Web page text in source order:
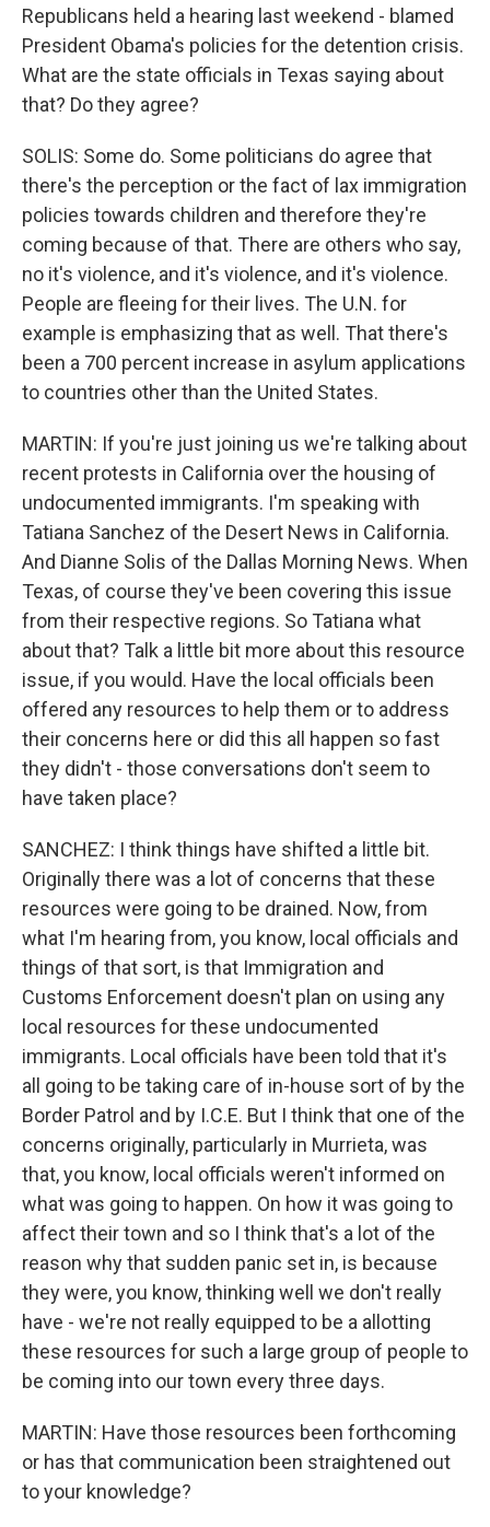
Republicans held a hearing last weekend - blamed
President Obama's policies for the detention crisis.
What are the state officials in Texas saying about
that? Do they agree?
SOLIS: Some do. Some politicians do agree that
there's the perception or the fact of lax immigration
policies towards children and therefore they're
coming because of that. There are others who say,
no it's violence, and it's violence, and it's violence.
People are fleeing for their lives. The U.N. for
example is emphasizing that as well. That there's
been a 700 percent increase in asylum applications
to countries other than the United States.
MARTIN: If you're just joining us we're talking about
recent protests in California over the housing of
undocumented immigrants. I'm speaking with
Tatiana Sanchez of the Desert News in California.
And Dianne Solis of the Dallas Morning News. When
Texas, of course they've been covering this issue
from their respective regions. So Tatiana what
about that? Talk a little bit more about this resource
issue, if you would. Have the local officials been
offered any resources to help them or to address
their concerns here or did this all happen so fast
they didn't - those conversations don't seem to
have taken place?
SANCHEZ: I think things have shifted a little bit.
Originally there was a lot of concerns that these
resources were going to be drained. Now, from
what I'm hearing from, you know, local officials and
things of that sort, is that Immigration and
Customs Enforcement doesn't plan on using any
local resources for these undocumented
immigrants. Local officials have been told that it's
all going to be taking care of in-house sort of by the
Border Patrol and by I.C.E. But I think that one of the
concerns originally, particularly in Murrieta, was
that, you know, local officials weren't informed on
what was going to happen. On how it was going to
affect their town and so I think that's a lot of the
reason why that sudden panic set in, is because
they were, you know, thinking well we don't really
have - we're not really equipped to be a allotting
these resources for such a large group of people to
be coming into our town every three days.
MARTIN: Have those resources been forthcoming
or has that communication been straightened out
to your knowledge?